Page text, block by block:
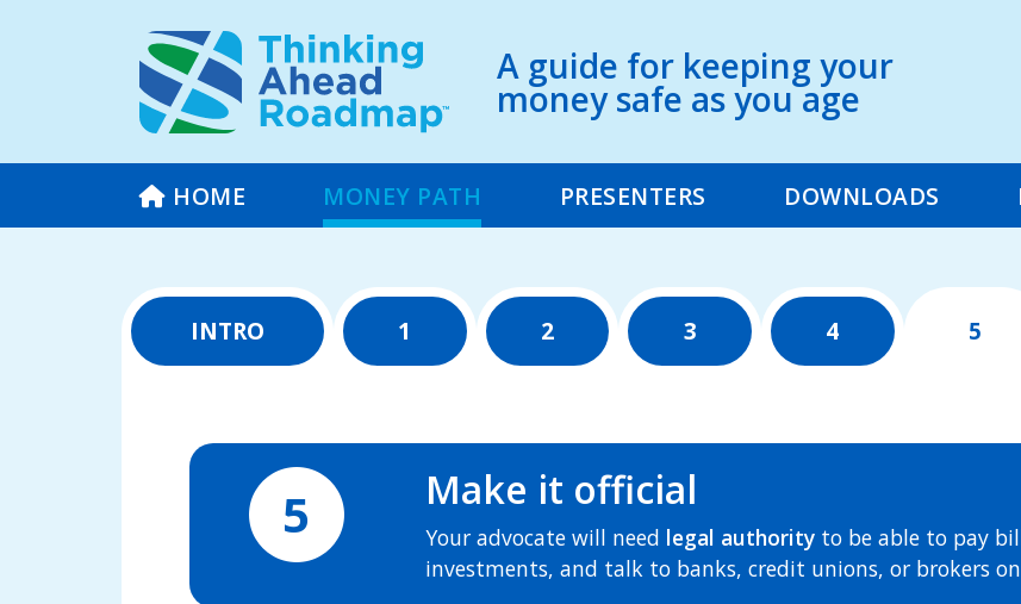
A guide for keeping your
money safe as you age
HOME MONEY PATH PRESENTERS DOWNLOADS
INTRO 1 2 3 4 5
5 Make it official
Your advocate will need legal authority to be able to pay
investments, and talk to banks, credit unions, or brokers